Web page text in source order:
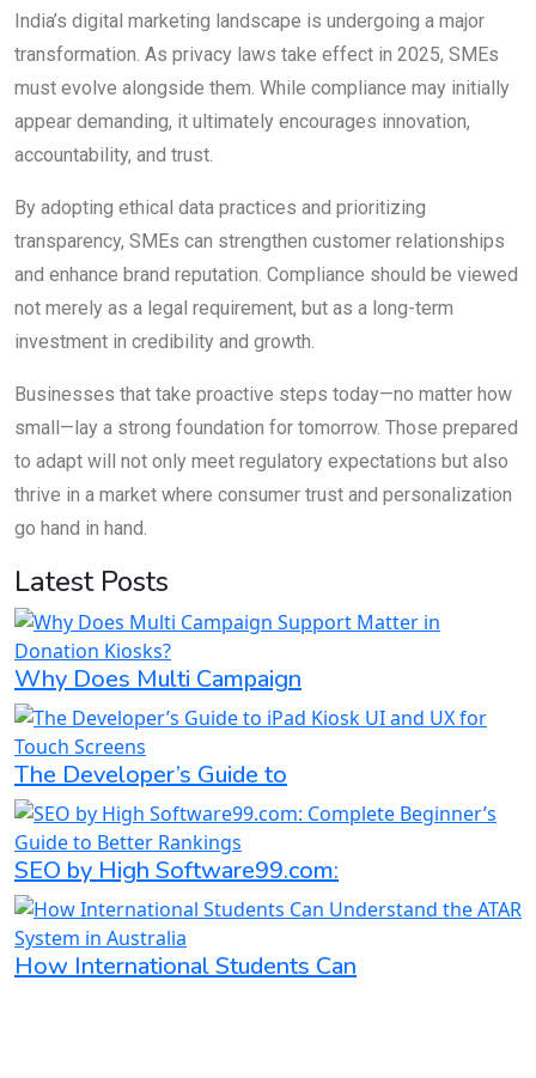
India’s digital marketing landscape is undergoing a major
transformation. As privacy laws take effect in 2025, SMEs
must evolve alongside them. While compliance may initially
appear demanding, it ultimately encourages innovation,
accountability, and trust.
By adopting ethical data practices and prioritizing
transparency, SMEs can strengthen customer relationships
and enhance brand reputation. Compliance should be viewed
not merely as a legal requirement, but as a long-term
investment in credibility and growth.
Businesses that take proactive steps today—no matter how
small—lay a strong foundation for tomorrow. Those prepared
to adapt will not only meet regulatory expectations but also
thrive in a market where consumer trust and personalization
go hand in hand.
Latest Posts
Why Does Multi Campaign
The Developer’s Guide to
SEO by High Software99.com:
How International Students Can